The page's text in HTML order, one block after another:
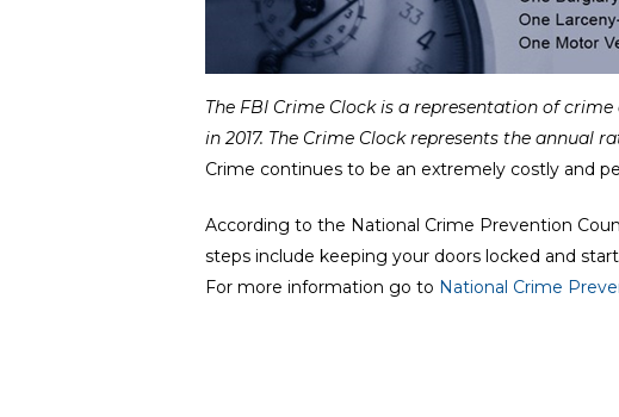
The FBI Crime Clock is a representation of crime
in 2017. The Crime Clock represents the annual
Crime continues to be an extremely costly and
According to the National Crime Prevention
steps include keeping your doors locked and
For more information go to National Crime